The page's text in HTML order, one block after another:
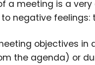
a meeting is a
negative
objectives in
the agenda) or